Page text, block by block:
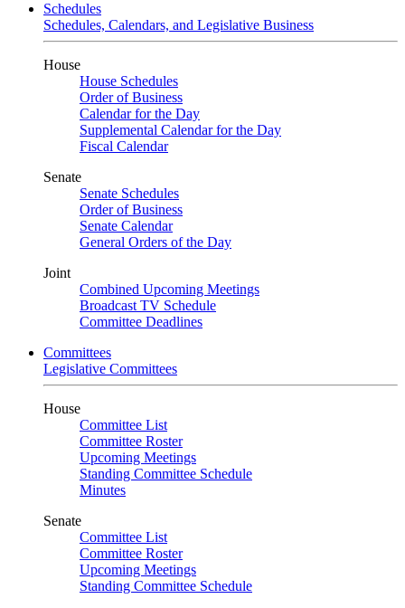
Schedules
Schedules, Calendars, and Legislative Business
House
House Schedules
Order of Business
Calendar for the Day
Supplemental Calendar for the Day
Fiscal Calendar
Senate
Senate Schedules
Order of Business
Senate Calendar
General Orders of the Day
Joint
Combined Upcoming Meetings
Broadcast TV Schedule
Committee Deadlines
Committees
Legislative Committees
House
Committee List
Committee Roster
Upcoming Meetings
Standing Committee Schedule
Minutes
Senate
Committee List
Committee Roster
Upcoming Meetings
Standing Committee Schedule